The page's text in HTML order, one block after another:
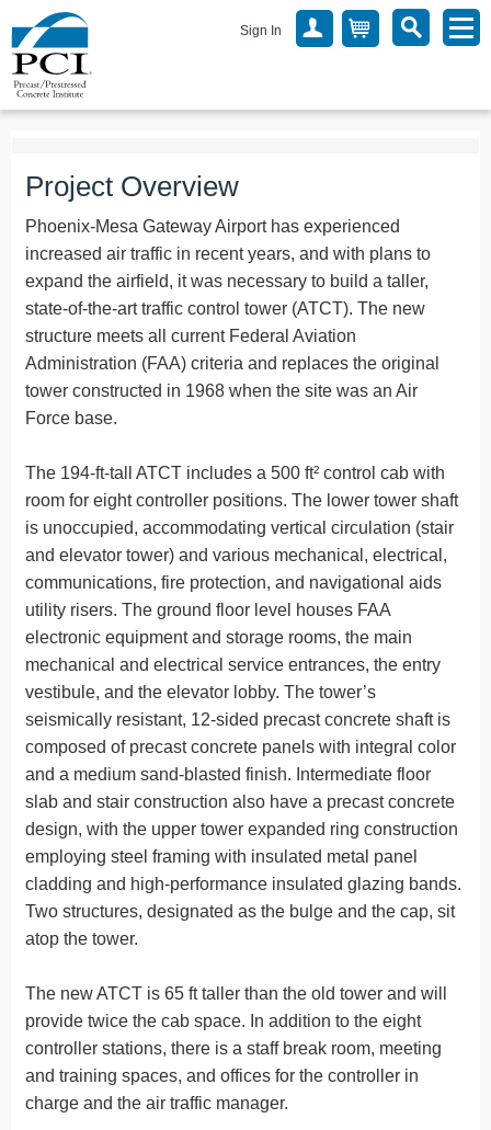
Sign In
Project Overview
Phoenix-Mesa Gateway Airport has experienced
increased air traffic in recent years, and with plans to
expand the airfield, it was necessary to build a taller,
state-of-the-art traffic control tower (ATCT). The new
structure meets all current Federal Aviation
Administration (FAA) criteria and replaces the original
tower constructed in 1968 when the site was an Air
Force base.
The 194-ft-tall ATCT includes a 500 ft² control cab with
room for eight controller positions. The lower tower shaft
is unoccupied, accommodating vertical circulation (stair
and elevator tower) and various mechanical, electrical,
communications, fire protection, and navigational aids
utility risers. The ground floor level houses FAA
electronic equipment and storage rooms, the main
mechanical and electrical service entrances, the entry
vestibule, and the elevator lobby. The tower’s
seismically resistant, 12-sided precast concrete shaft is
composed of precast concrete panels with integral color
and a medium sand-blasted finish. Intermediate floor
slab and stair construction also have a precast concrete
design, with the upper tower expanded ring construction
employing steel framing with insulated metal panel
cladding and high-performance insulated glazing bands.
Two structures, designated as the bulge and the cap, sit
atop the tower.
The new ATCT is 65 ft taller than the old tower and will
provide twice the cab space. In addition to the eight
controller stations, there is a staff break room, meeting
and training spaces, and offices for the controller in
charge and the air traffic manager.